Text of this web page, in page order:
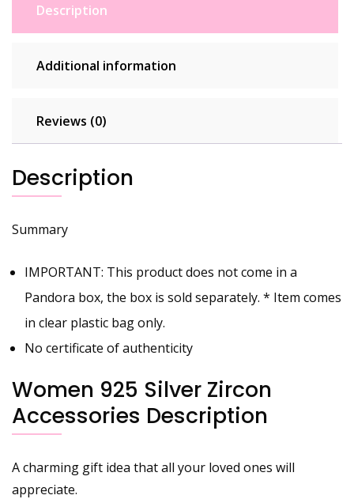
Description
Additional information
Reviews (0)
Description
Summary
IMPORTANT: This product does not come in a
Pandora box, the box is sold separately. * Item comes
in clear plastic bag only.
No certificate of authenticity
Women 925 Silver Zircon
Accessories Description
A charming gift idea that all your loved ones will
appreciate.